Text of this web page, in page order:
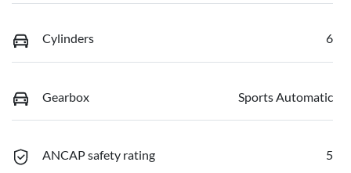
Cylinders 6
Gearbox Sports Automatic
ANCAP safety rating 5